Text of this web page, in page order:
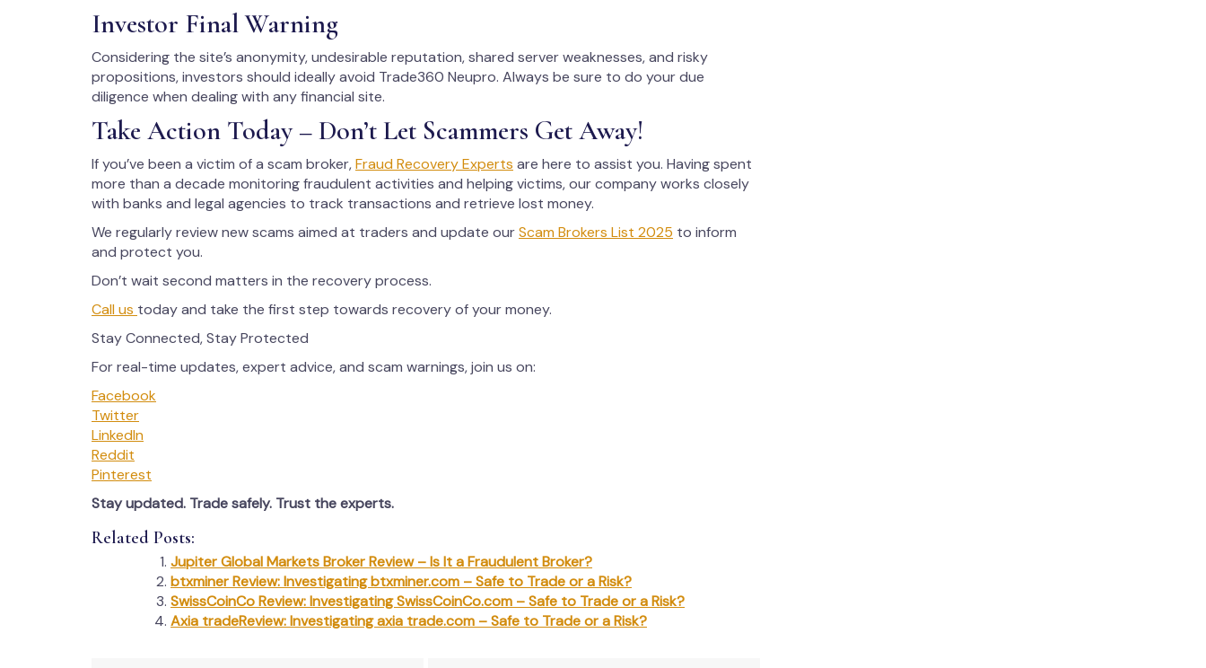
Investor Final Warning
Considering the site’s anonymity, undesirable reputation, shared server weaknesses, and risky
propositions, investors should ideally avoid Trade360 Neupro. Always be sure to do your due
diligence when dealing with any financial site.
Take Action Today – Don’t Let Scammers Get Away!
If you’ve been a victim of a scam broker,Fraud Recovery Experts are here to assist you. Having spent
more than a decade monitoring fraudulent activities and helping victims, our company works closely
with banks and legal agencies to track transactions and retrieve lost money.
We regularly review new scams aimed at traders and update ourScam Brokers List 2025 to inform
and protect you.
Don’t wait second matters in the recovery process.
Call us today and take the first step towards recovery of your money.
Stay Connected, Stay Protected
For real-time updates, expert advice, and scam warnings, join us on:
Facebook
Twitter
LinkedIn
Reddit
Pinterest
Stay updated. Trade safely. Trust the experts.
Related Posts:
Jupiter Global Markets Broker Review – Is It a Fraudulent Broker?
btxminer Review: Investigating btxminer.com – Safe to Trade or a Risk?
SwissCoinCo Review: Investigating SwissCoinCo.com – Safe to Trade or a Risk?
Axia tradeReview: Investigating axia trade.com – Safe to Trade or a Risk?